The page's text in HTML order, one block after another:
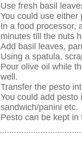
Use fresh basil
You could use either
In a food processor,
minutes till the nuts
Add basil leaves,
Using a spatula,
Pour olive oil while
well.
Transfer the pesto
You could add
sandwich/panini etc.
Pesto can be kept